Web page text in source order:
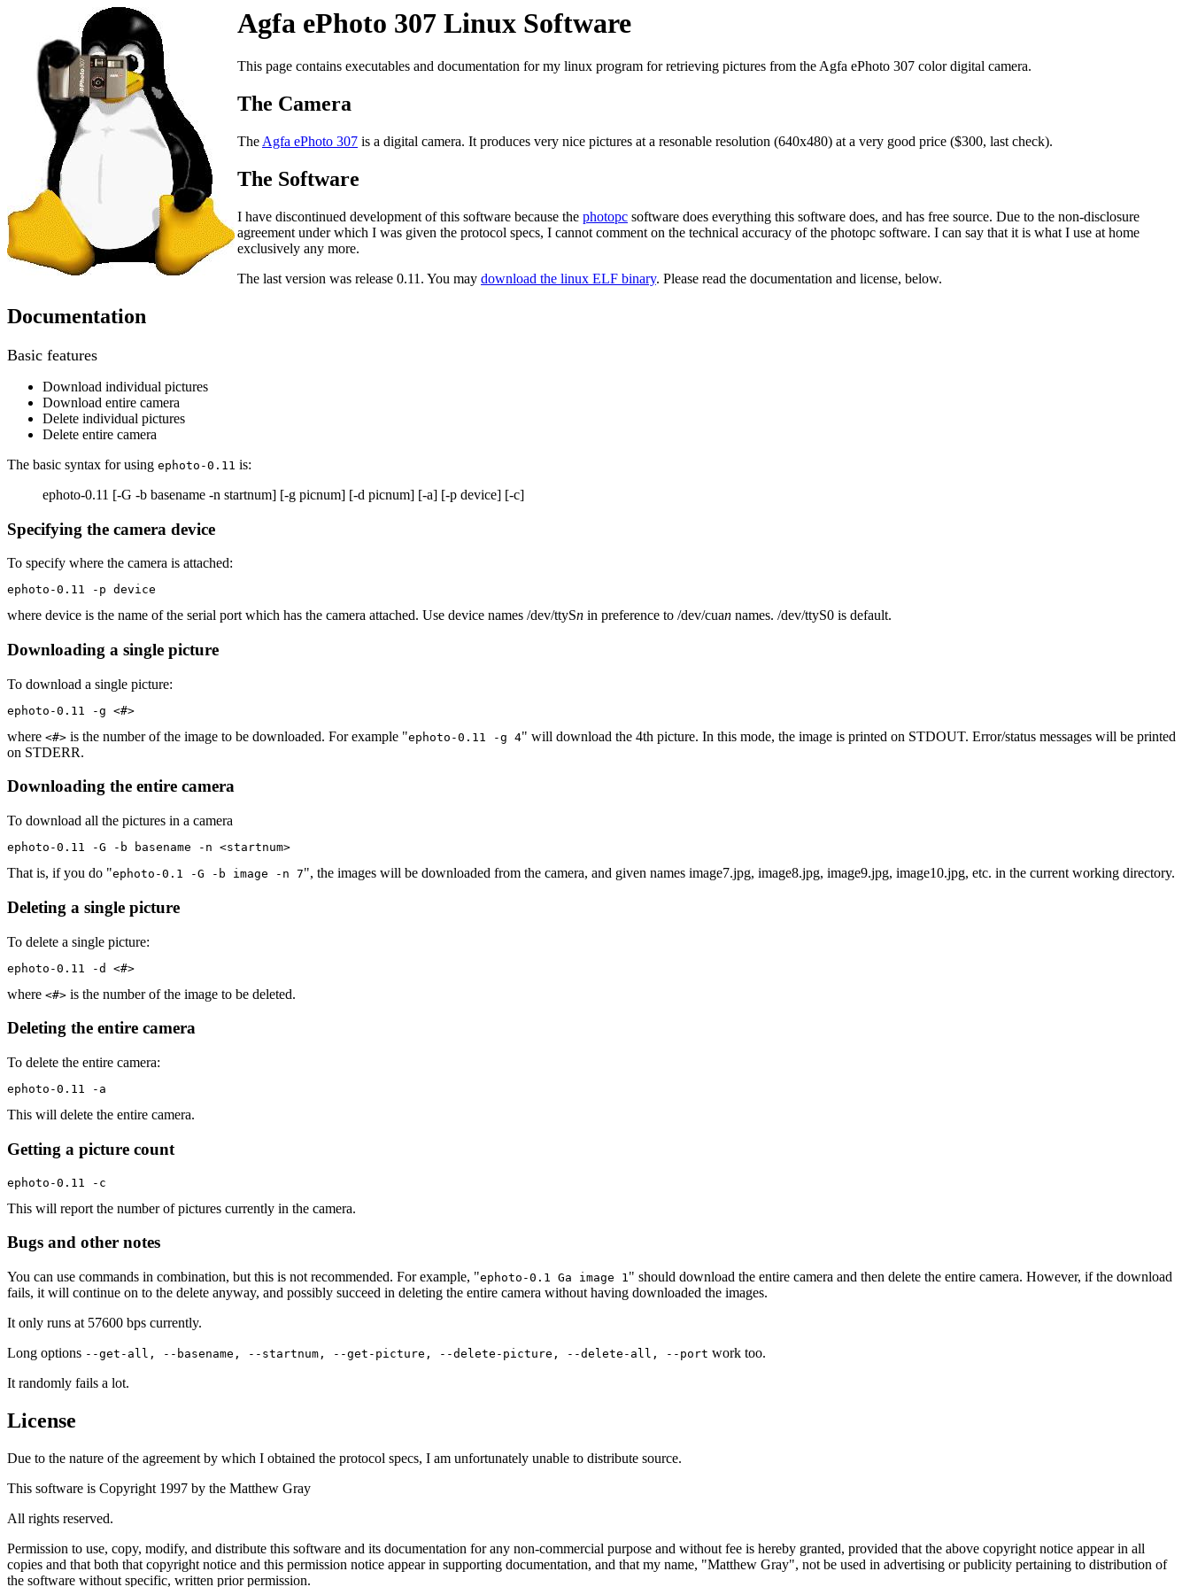
Agfa ePhoto 307 Linux Software
This page contains executables and documentation for my linux program for retrieving pictures from the Agfa ePhoto 307 color digital camera.
The Camera
The Agfa ePhoto 307 is a digital camera. It produces very nice pictures at a resonable resolution (640x480) at a very good price ($300, last check).
The Software
I have discontinued development of this software because the photopc software does everything this software does, and has free source. Due to the non-disclosure
agreement under which I was given the protocol specs, I cannot comment on the technical accuracy of the photopc software. I can say that it is what I use at home
exclusively any more.
The last version was release 0.11. You may download the linux ELF binary. Please read the documentation and license, below.
Documentation
Basic features
Download individual pictures
Download entire camera
Delete individual pictures
Delete entire camera
The basic syntax for using ephoto-0.11 is:
ephoto-0.11 [-G -b basename -n startnum] [-g picnum] [-d picnum] [-a] [-p device] [-c]
Specifying the camera device
To specify where the camera is attached:
ephoto-0.11 -p device
where device is the name of the serial port which has the camera attached. Use device names /dev/ttySn in preference to /dev/cuan names. /dev/ttyS0 is default.
Downloading a single picture
To download a single picture:
ephoto-0.11 -g <#>
where <#> is the number of the image to be downloaded. For example "ephoto-0.11 -g 4" will download the 4th picture. In this mode, the image is printed on STDOUT. Error/status messages will be printed
on STDERR.
Downloading the entire camera
To download all the pictures in a camera
ephoto-0.11 -G -b basename -n <startnum>
That is, if you do "ephoto-0.1 -G -b image -n 7", the images will be downloaded from the camera, and given names image7.jpg, image8.jpg, image9.jpg, image10.jpg, etc. in the current working directory.
Deleting a single picture
To delete a single picture:
ephoto-0.11 -d <#>
where <#> is the number of the image to be deleted.
Deleting the entire camera
To delete the entire camera:
ephoto-0.11 -a
This will delete the entire camera.
Getting a picture count
ephoto-0.11 -c
This will report the number of pictures currently in the camera.
Bugs and other notes
You can use commands in combination, but this is not recommended. For example, "ephoto-0.1 Ga image 1 " should download the entire camera and then delete the entire camera. However, if the download
fails, it will continue on to the delete anyway, and possibly succeed in deleting the entire camera without having downloaded the images.
It only runs at 57600 bps currently.
Long options --get-all, --basename, --startnum, --get-picture, --delete-picture, --delete-all, --port work too.
It randomly fails a lot.
License
Due to the nature of the agreement by which I obtained the protocol specs, I am unfortunately unable to distribute source.
This software is Copyright 1997 by the Matthew Gray
All rights reserved.
Permission to use, copy, modify, and distribute this software and its documentation for any non-commercial purpose and without fee is hereby granted, provided that the above copyright notice appear in all
copies and that both that copyright notice and this permission notice appear in supporting documentation, and that my name, "Matthew Gray", not be used in advertising or publicity pertaining to distribution of
the software without specific, written prior permission.